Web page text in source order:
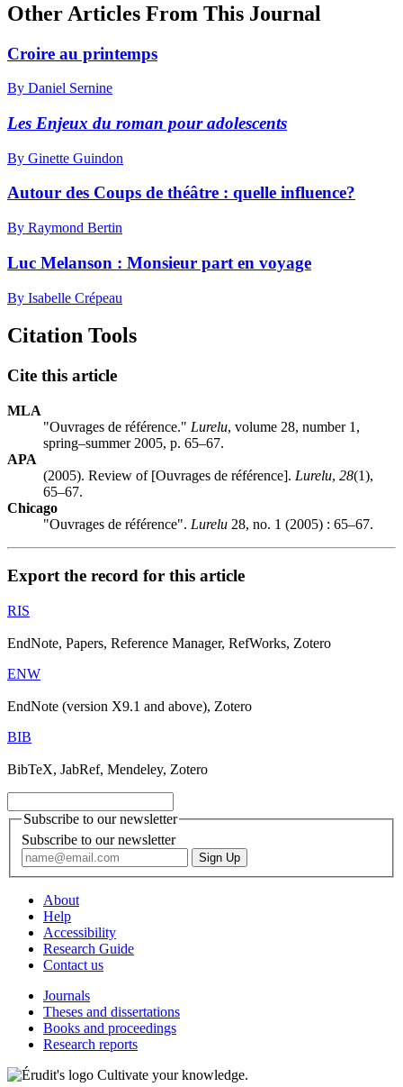
Other Articles From This Journal
Croire au printemps
By Daniel Sernine
Les Enjeux du roman pour adolescents
By Ginette Guindon
Autour des Coups de théâtre : quelle influence?
By Raymond Bertin
Luc Melanson : Monsieur part en voyage
By Isabelle Crépeau
Citation Tools
Cite this article
MLA
"Ouvrages de référence." Lurelu, volume 28, number 1,
spring–summer 2005, p. 65–67.
APA
(2005). Review of [Ouvrages de référence]. Lurelu, 28(1),
65–67.
Chicago
"Ouvrages de référence". Lurelu 28, no. 1 (2005) : 65–67.
Export the record for this article
RIS
EndNote, Papers, Reference Manager, RefWorks, Zotero
ENW
EndNote (version X9.1 and above), Zotero
BIB
BibTeX, JabRef, Mendeley, Zotero
Subscribe to our newsletter
Subscribe to our newsletter
About
Help
Accessibility
Research Guide
Contact us
Journals
Theses and dissertations
Books and proceedings
Research reports
Cultivate your knowledge.